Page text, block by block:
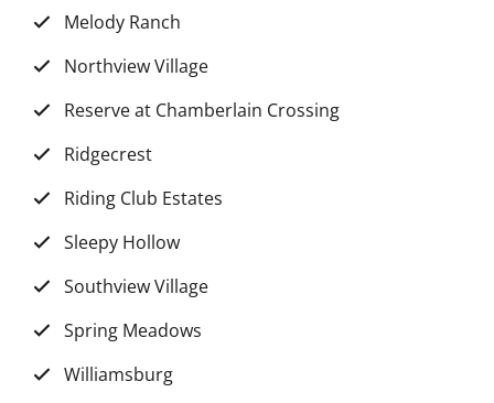
Melody Ranch
Northview Village
Reserve at Chamberlain Crossing
Ridgecrest
Riding Club Estates
Sleepy Hollow
Southview Village
Spring Meadows
Williamsburg